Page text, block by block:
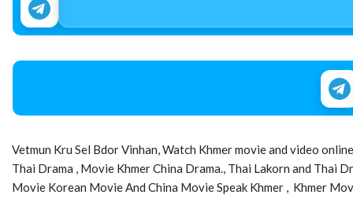
Vetmun Kru Sel Bdor Vinhan, Watch Khmer movie and video
Thai Drama , Movie Khmer China Drama., Thai Lakorn and Thai
Movie Korean Movie And China Movie Speak Khmer , Khmer